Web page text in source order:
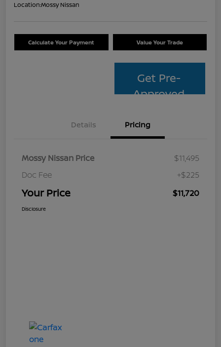
Location:Mossy Nissan
Calculate Your Payment Value Your Trade
Get Pre-
Approved
Details Pricing
Mossy Nissan Price
$11,495
Doc Fee
+$225
Your Price $11,720
Disclosure